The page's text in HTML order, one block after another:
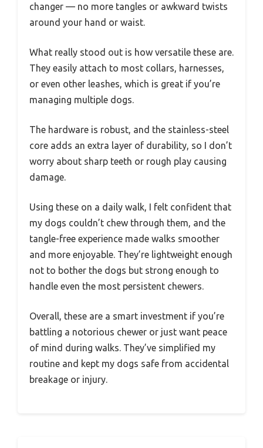
changer — no more tangles or awkward twists
around your hand or waist.
What really stood out is how versatile these are.
They easily attach to most collars, harnesses,
or even other leashes, which is great if you’re
managing multiple dogs.
The hardware is robust, and the stainless-steel
core adds an extra layer of durability, so I don’t
worry about sharp teeth or rough play causing
damage.
Using these on a daily walk, I felt confident that
my dogs couldn’t chew through them, and the
tangle-free experience made walks smoother
and more enjoyable. They’re lightweight enough
not to bother the dogs but strong enough to
handle even the most persistent chewers.
Overall, these are a smart investment if you’re
battling a notorious chewer or just want peace
of mind during walks. They’ve simplified my
routine and kept my dogs safe from accidental
breakage or injury.